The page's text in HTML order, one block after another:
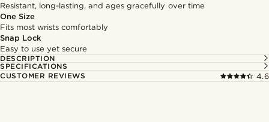
Resistant, long-lasting, and ages gracefully over time
One Size
Fits most wrists comfortably
Snap Lock
Easy to use yet secure
DESCRIPTION
SPECIFICATIONS
CUSTOMER REVIEWS
4.6